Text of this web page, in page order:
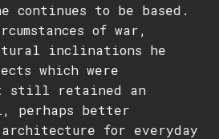
continues to be based.
of war,
inclinations he
which were
still retained an
perhaps better
for everyday